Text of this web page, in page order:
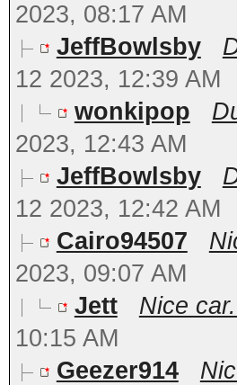
2023, 08:17 AM
JeffBowlsby
12 2023, 12:39 AM
wonkipop
2023, 12:43 AM
JeffBowlsby
12 2023, 12:42 AM
Cairo94507
2023, 09:07 AM
Jett
Nice
10:15 AM
Geezer914